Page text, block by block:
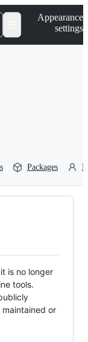
Appearance
settings
Packages
is no longer
tools.
or